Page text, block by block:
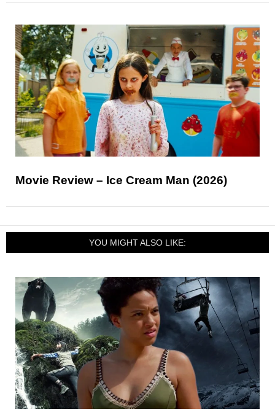
Movie Review – Ice Cream Man (2026)
YOU MIGHT ALSO LIKE: